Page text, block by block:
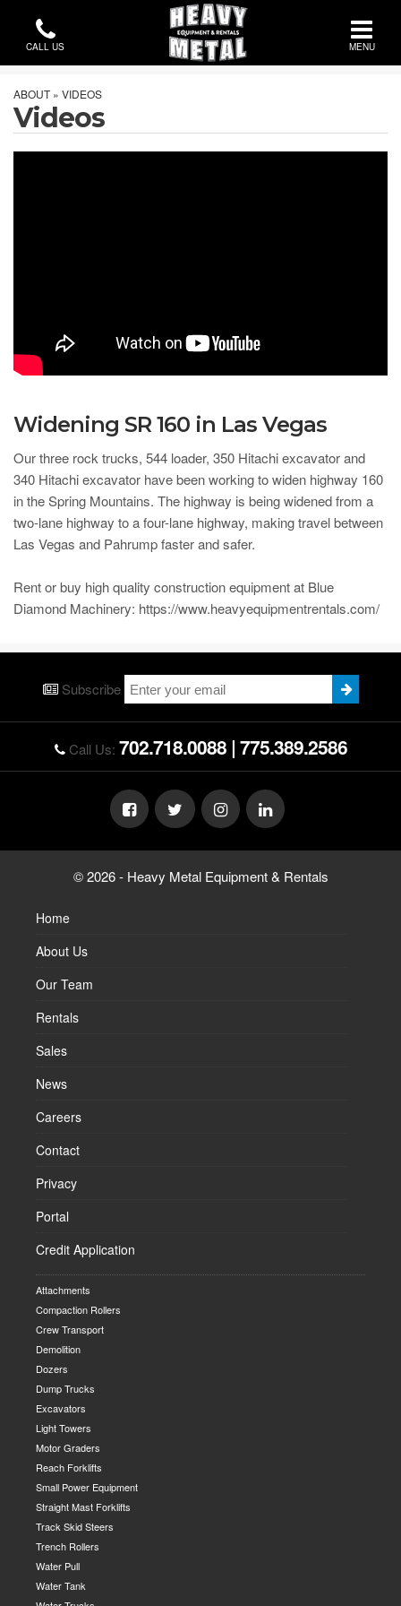
CALL US MENU
ABOUT » VIDEOS
Videos
Widening SR 160 in Las Vegas
Our three rock trucks, 544 loader, 350 Hitachi excavator and
340 Hitachi excavator have been working to widen highway 160
in the Spring Mountains. The highway is being widened from a
two-lane highway to a four-lane highway, making travel between
Las Vegas and Pahrump faster and safer.
Rent or buy high quality construction equipment at Blue
Diamond Machinery: https://www.heavyequipmentrentals.com/
Subscribe
Call Us: 702.718.0088| 775.389.2586
© 2026 - Heavy Metal Equipment & Rentals
Home
About Us
Our Team
Rentals
Sales
News
Careers
Contact
Privacy
Portal
Credit Application
Attachments
Compaction Rollers
Crew Transport
Demolition
Dozers
Dump Trucks
Excavators
Light Towers
Motor Graders
Reach Forklifts
Small Power Equipment
Straight Mast Forklifts
Track Skid Steers
Trench Rollers
Water Pull
Water Tank